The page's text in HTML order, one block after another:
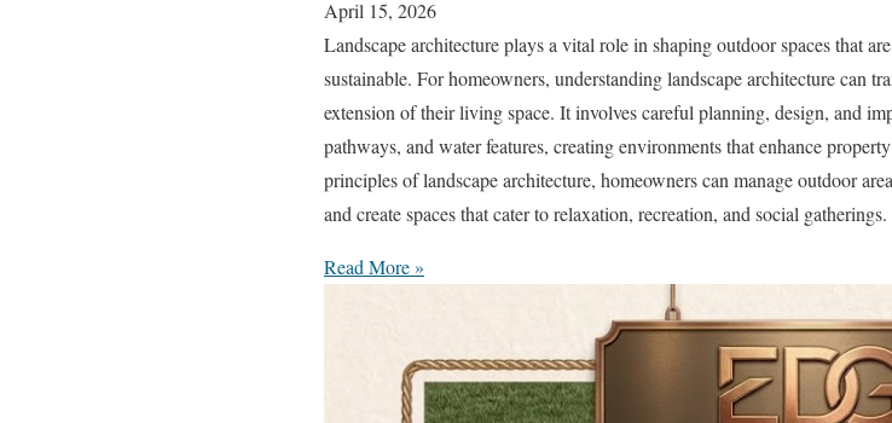
April 15, 2026
Landscape architecture plays a vital role in shaping outdoor spaces that
sustainable. For homeowners, understanding landscape architecture can
extension of their living space. It involves careful planning, design, and
pathways, and water features, creating environments that enhance
principles of landscape architecture, homeowners can manage outdoor
and create spaces that cater to relaxation, recreation, and social gatherings.
Read More »